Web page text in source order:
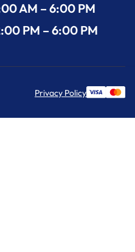
AM – 6:00 PM
PM – 6:00 PM
Privacy Policy